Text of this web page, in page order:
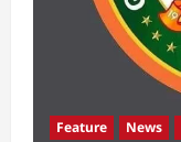
Feature News